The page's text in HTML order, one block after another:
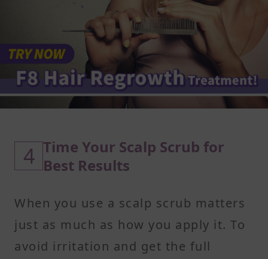
4 Time Your Scalp Scrub for
Best Results
When you use a scalp scrub matters
just as much as how you apply it. To
avoid irritation and get the full